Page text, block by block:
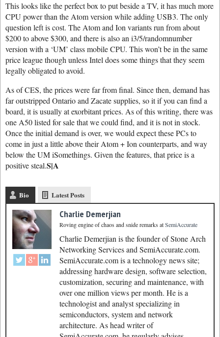
This looks like the perfect box to put beside a TV, it has much more
CPU power than the Atom version while adding USB3. The only
question left is cost. The Atom and Ion variants run from about
$200 to above $300, and there is also an i3/5/randomnumber
version with a ‘UM’ class mobile CPU. This won’t be in the same
price league though unless Intel does some things that they seem
legally obligated to avoid.
As of CES, the prices were far from final. Since then, demand has
far outstripped Ontario and Zacate supplies, so it if you can find a
board, it is usually at exorbitant prices. As of this writing, there was
one A50 listed for sale that we could find, and it is not in stock.
Once the initial demand is over, we would expect these PCs to
come in just a little above their Atom + Ion counterparts, and way
below the UM iSomethings. Given the features, that price is a
positive steal.S|A
Bio Latest Posts
Charlie Demerjian
Roving engine of chaos and snide remarksatSemiAccurate
Charlie Demerjian is the founder of Stone Arch
Networking Services and SemiAccurate.com.
SemiAccurate.com is a technology news site;
addressing hardware design, software selection,
customization, securing and maintenance, with
over one million views per month. He is a
technologist and analyst specializing in
semiconductors, system and network
architecture. As head writer of